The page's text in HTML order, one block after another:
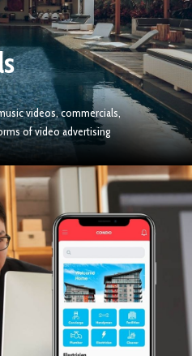
videos, commercials,
of video advertising